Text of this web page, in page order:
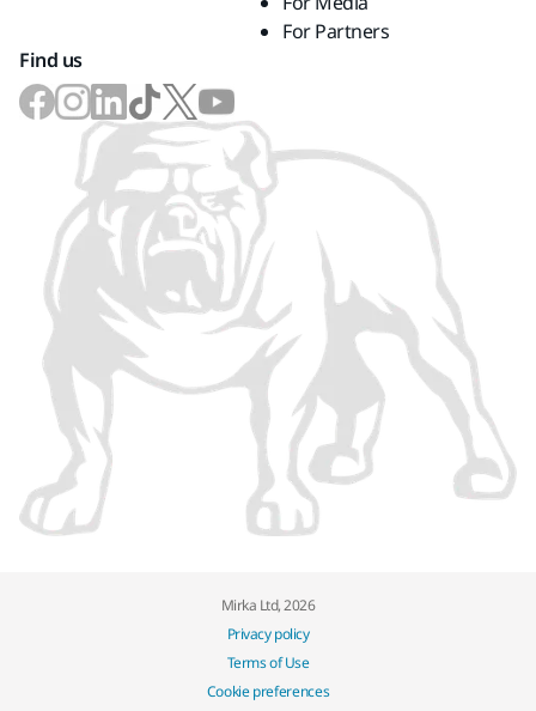
For Partners
Find us
Mirka Ltd, 2026
Privacy policy
Terms of Use
Cookie preferences